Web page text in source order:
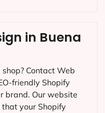
in Buena
Contact Web
friendly Shopify
brand. Our website
your Shopify